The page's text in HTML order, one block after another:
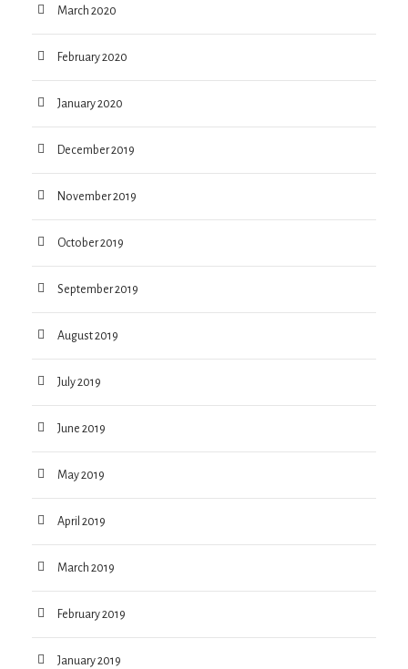
March 2020
February 2020
January 2020
December 2019
November 2019
October 2019
September 2019
August 2019
July 2019
June 2019
May 2019
April 2019
March 2019
February 2019
January 2019